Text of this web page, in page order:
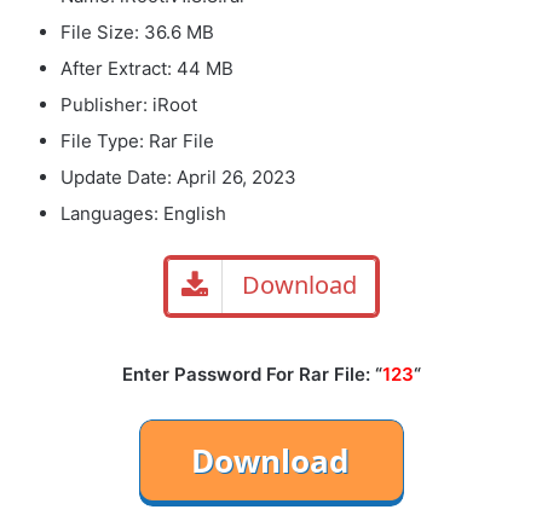
File Size: 36.6 MB
After Extract: 44 MB
Publisher: iRoot
File Type: Rar File
Update Date: April 26, 2023
Languages: English
Download
Enter Password For Rar File: “123“